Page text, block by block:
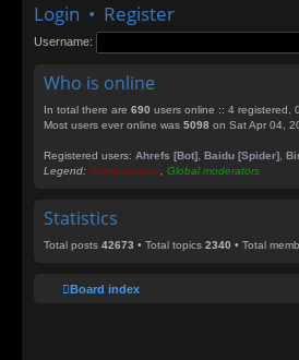
Login • Register
Username:
Who is online
In total there are 690 users online :: 4 registered,
Most users ever online was 5098 on Sat Apr 04,
Registered users: Ahrefs [Bot] Baidu [Spider]
Legend: Administrators Global moderators
Statistics
Total posts 42673 • Total topics 2340 • Total
Board index